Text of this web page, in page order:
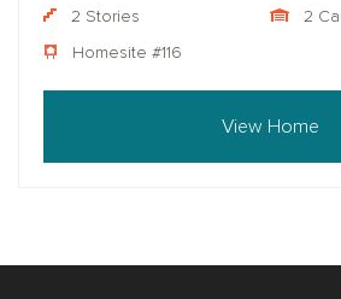
2 Stories 2
Homesite #116
View Home